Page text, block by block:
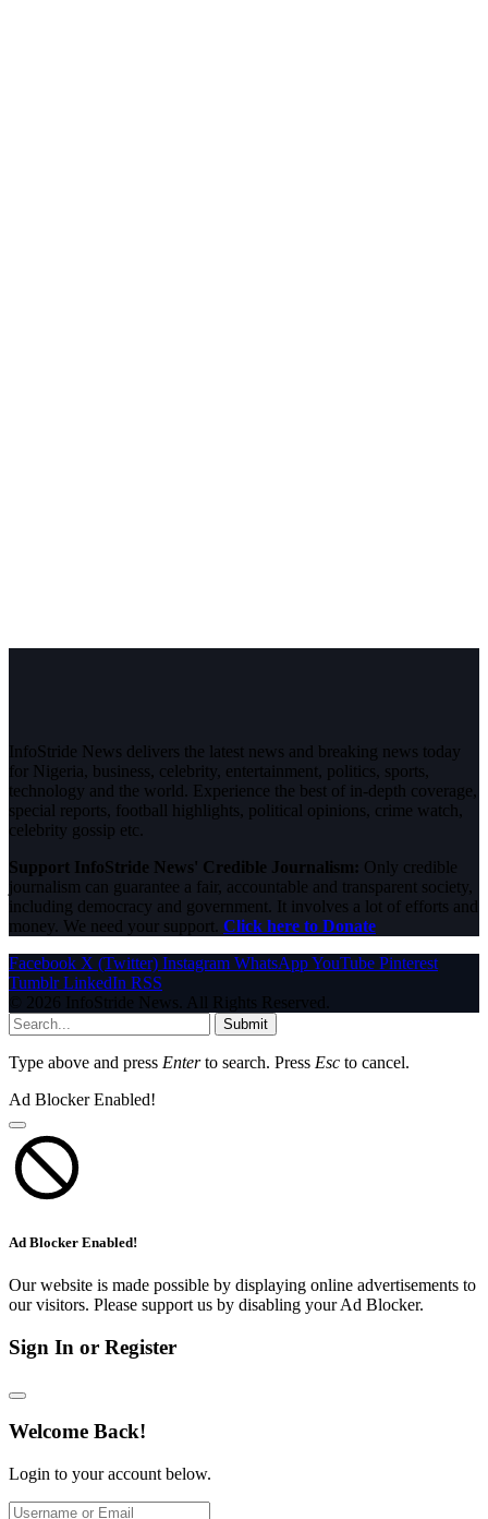
InfoStride News delivers the latest news and breaking news today
for Nigeria, business, celebrity, entertainment, politics, sports,
technology and the world. Experience the best of in-depth coverage,
special reports, football highlights, political opinions, crime watch,
celebrity gossip etc.
Support InfoStride News' Credible Journalism: Only credible
journalism can guarantee a fair, accountable and transparent society,
including democracy and government. It involves a lot of efforts and
money. We need your support. Click here to Donate
Facebook X (Twitter) Instagram WhatsAppYouTube Pinterest
Tumblr LinkedIn RSS
© 2026 InfoStride News. All Rights Reserved.
Submit
Type above and press Enterto search. Press Esc to cancel.
Ad Blocker Enabled!
Ad Blocker Enabled!
Our website is made possible by displaying online advertisements to
our visitors. Please support us by disabling your Ad Blocker.
Sign In or Register
Welcome Back!
Login to your account below.